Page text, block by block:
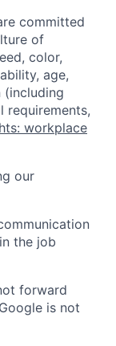
committed
of
color,
age,
(including
requirements,
workplace
our
the job
forward
is not